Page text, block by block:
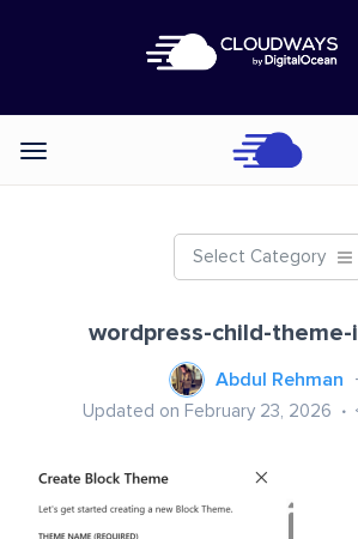
Categories
Select Category
wordpress-child-theme-
Abdul Rehman
Updated on February 23, 2026